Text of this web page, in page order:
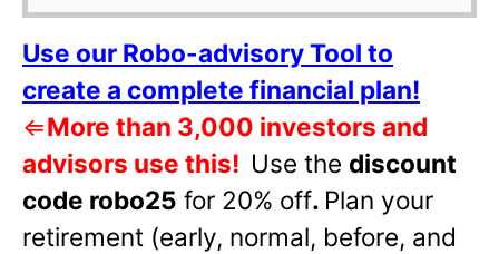
Use our Robo-advisory Tool to
create a complete financial plan!
⇐More than 3,000 investors and
advisors use this! Use the discount
code robo25 for 20% off. Plan your
retirement (early, normal, before, and